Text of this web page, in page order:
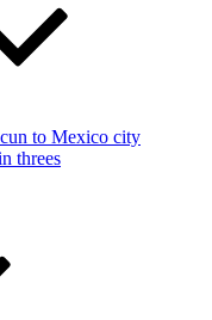
to Mexico city
threes